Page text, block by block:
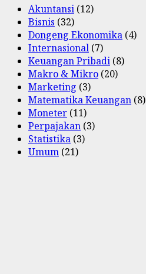
Akuntansi (12)
Bisnis (32)
Dongeng Ekonomika (4)
Internasional (7)
Keuangan Pribadi (8)
Makro & Mikro (20)
Marketing (3)
Matematika Keuangan (8)
Moneter (11)
Perpajakan (3)
Statistika (3)
Umum (21)